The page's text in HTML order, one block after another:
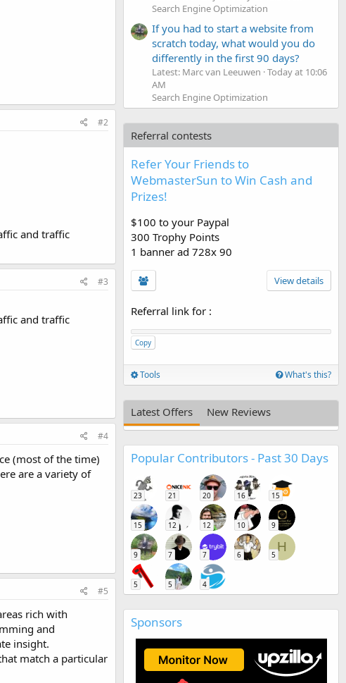
#2
and traffic
#3
and traffic
#4
(most of the time)
are a variety of
#5
rich with
and
insight.
match a particular
Search Engine Optimization
If you had to start a website from
scratch today, what would you do
differently in the first 90 days?
Latest: Marc van Leeuwen Today at 10:06
AM
Search Engine Optimization
Referral contests
Refer Your Friends to
WebmasterSun to Win Cash and
Prizes!
$100 to your Paypal
300 Trophy Points
1 banner ad 728x 90
View details
Referral link for :
Copy
Tools What's this?
Latest Offers New Reviews
Popular Contributors - Past 30 Days
23 21 20 16 15
15 12 12 10 9
9 7 7 6
H
5
5 5 4
Sponsors